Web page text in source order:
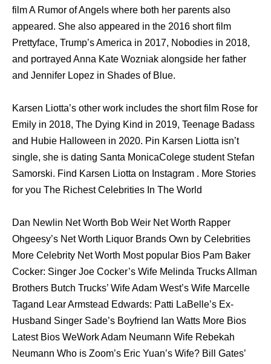
film A Rumor of Angels where both her parents also
appeared. She also appeared in the 2016 short film
Prettyface, Trump’s America in 2017, Nobodies in 2018,
and portrayed Anna Kate Wozniak alongside her father
and Jennifer Lopez in Shades of Blue.
Karsen Liotta’s other work includes the short film Rose for
Emily in 2018, The Dying Kind in 2019, Teenage Badass
and Hubie Halloween in 2020. Pin Karsen Liotta isn’t
single, she is dating Santa MonicaColege student Stefan
Samorski. Find Karsen Liotta on Instagram . More Stories
for you The Richest Celebrities In The World
Dan Newlin Net Worth Bob Weir Net Worth Rapper
Ohgeesy’s Net Worth Liquor Brands Own by Celebrities
More Celebrity Net Worth Most popular Bios Pam Baker
Cocker: Singer Joe Cocker’s Wife Melinda Trucks Allman
Brothers Butch Trucks’ Wife Adam West’s Wife Marcelle
Tagand Lear Armstead Edwards: Patti LaBelle’s Ex-
Husband Singer Sade’s Boyfriend Ian Watts More Bios
Latest Bios WeWork Adam Neumann Wife Rebekah
Neumann Who is Zoom’s Eric Yuan’s Wife? Bill Gates’